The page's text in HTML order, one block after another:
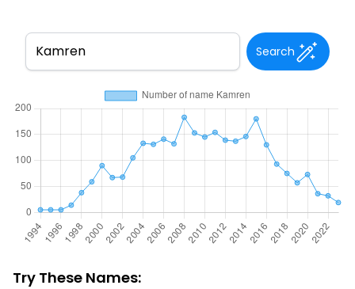
Search
Try These Names: